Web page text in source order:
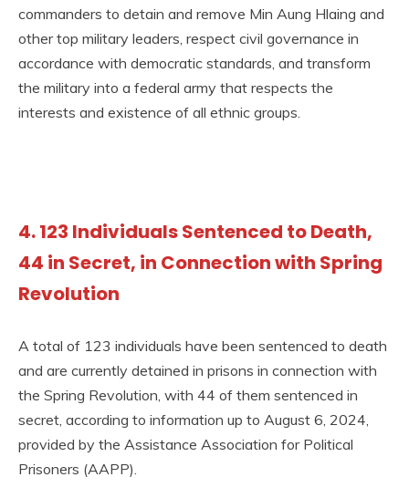
commanders to detain and remove Min Aung Hlaing and
other top military leaders, respect civil governance in
accordance with democratic standards, and transform
the military into a federal army that respects the
interests and existence of all ethnic groups.
4. 123 Individuals Sentenced to Death,
44 in Secret, in Connection with Spring
Revolution
A total of 123 individuals have been sentenced to death
and are currently detained in prisons in connection with
the Spring Revolution, with 44 of them sentenced in
secret, according to information up to August 6, 2024,
provided by the Assistance Association for Political
Prisoners (AAPP).